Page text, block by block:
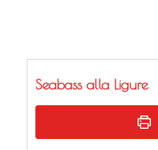
Seabass alla Ligure